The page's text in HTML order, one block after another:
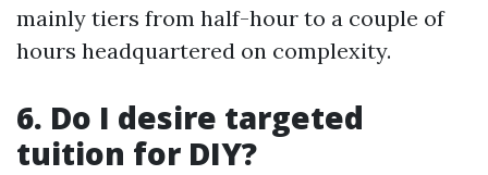
mainly tiers from half-hour to a couple of
hours headquartered on complexity.
6. Do I desire targeted
tuition for DIY?